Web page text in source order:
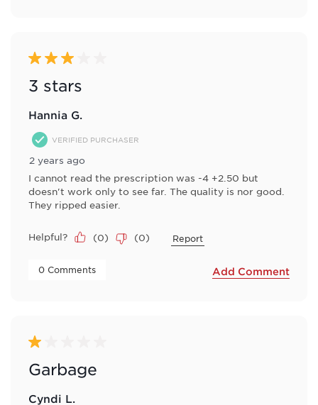
3 out of 5 stars.
3 stars
Hannia G.
VERIFIED PURCHASER
2 years ago
I cannot read the prescription was -4 +2.50 but
doesn't work only to see far. The quality is nor good.
They ripped easier.
Helpful? (0) (0) Report
0 Comments Add Comment
1 out of 5 stars.
Garbage
Cyndi L.